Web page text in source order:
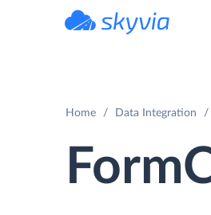
Home Data Integration